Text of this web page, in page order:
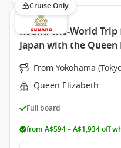
Cruise Only
Round-the-World Trip
Japan with the Queen
From Yokohama
Queen Elizabeth
Full board
from A$594 – A$1,934 off